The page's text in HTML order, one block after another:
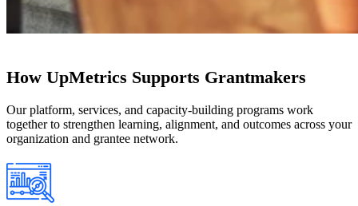
How UpMetrics Supports Grantmakers
Our platform, services, and capacity-building programs work
together to strengthen learning, alignment, and outcomes across your
organization and grantee network.